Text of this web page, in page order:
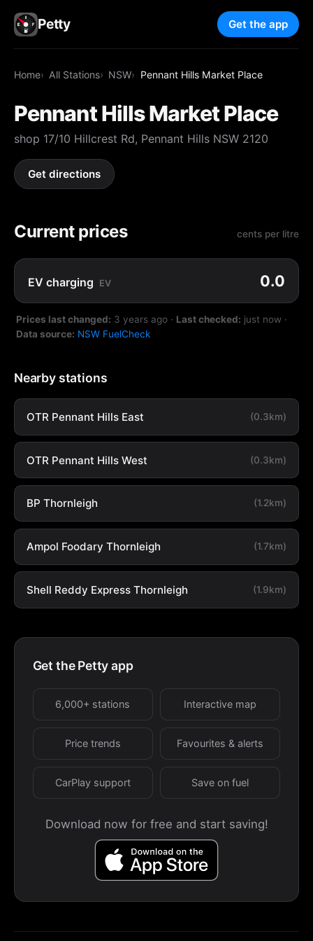
Petty Get the app
Home All Stations NSW Pennant Hills Market Place
Pennant Hills Market Place
shop 17/10 Hillcrest Rd, Pennant Hills NSW 2120
Get directions
Current prices cents per litre
EV charging EV 0.0
Prices last changed: 3 years ago · Last checked: just now ·
Data source: NSW FuelCheck
Nearby stations
OTR Pennant Hills East (0.3km)
OTR Pennant Hills West (0.3km)
BP Thornleigh (1.2km)
Ampol Foodary Thornleigh (1.7km)
Shell Reddy Express Thornleigh (1.9km)
Get the Petty app
6,000+ stations Interactive map
Price trends Favourites & alerts
CarPlay support Save on fuel
Download now for free and start saving!